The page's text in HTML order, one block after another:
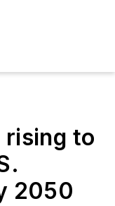
rising to
2050